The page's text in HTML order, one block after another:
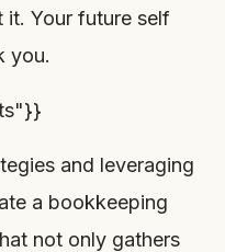
Your future self
you.
and leveraging
a bookkeeping
not only gathers